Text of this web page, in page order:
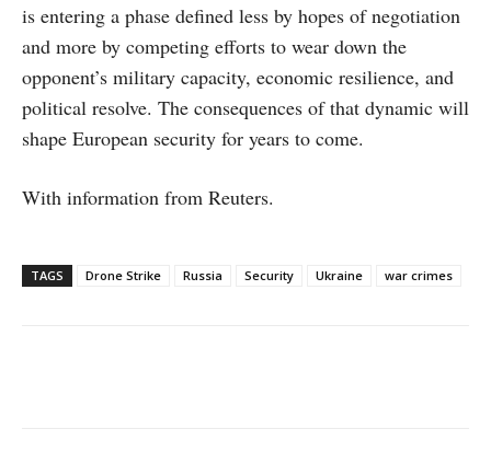
is entering a phase defined less by hopes of negotiation
and more by competing efforts to wear down the
opponent’s military capacity, economic resilience, and
political resolve. The consequences of that dynamic will
shape European security for years to come.
With information from Reuters.
TAGS Drone Strike Russia Security Ukraine war crimes